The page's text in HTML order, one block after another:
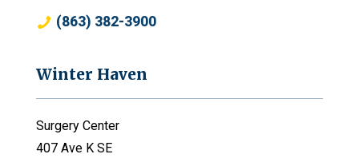
(863) 382-3900
Winter Haven
Surgery Center
407 Ave K SE